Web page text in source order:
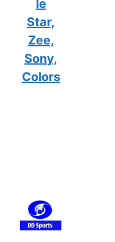
le
Star,
Zee,
Sony,
Colors